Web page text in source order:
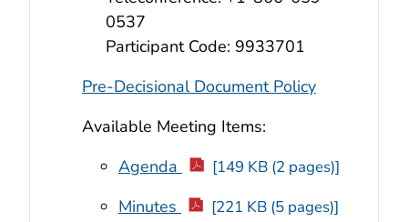
0537
Participant Code: 9933701
Pre-Decisional Document Policy
Available Meeting Items:
Agenda
[149 KB (2 pages)]
Minutes [221 KB (5 pages)]